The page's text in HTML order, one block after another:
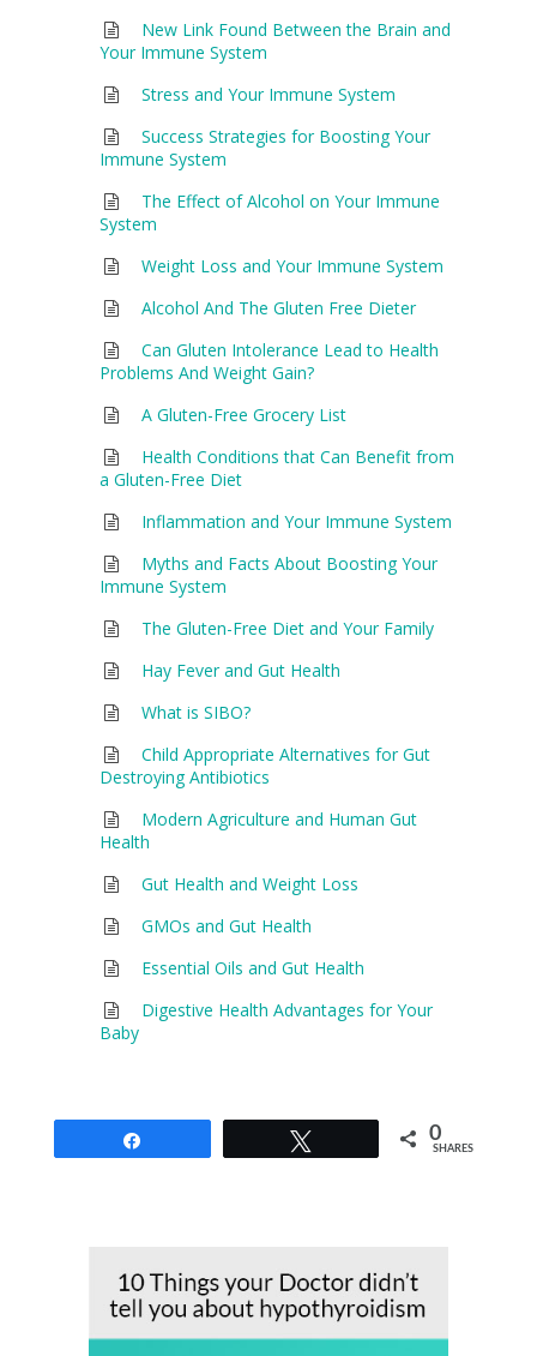
New Link Found Between the Brain and
Your Immune System
Stress and Your Immune System
Success Strategies for Boosting Your
Immune System
The Effect of Alcohol on Your Immune
System
Weight Loss and Your Immune System
Alcohol And The Gluten Free Dieter
Can Gluten Intolerance Lead to Health
Problems And Weight Gain?
A Gluten-Free Grocery List
Health Conditions that Can Benefit from
a Gluten-Free Diet
Inflammation and Your Immune System
Myths and Facts About Boosting Your
Immune System
The Gluten-Free Diet and Your Family
Hay Fever and Gut Health
What is SIBO?
Child Appropriate Alternatives for Gut
Destroying Antibiotics
Modern Agriculture and Human Gut
Health
Gut Health and Weight Loss
GMOs and Gut Health
Essential Oils and Gut Health
Digestive Health Advantages for Your
Baby
0
SHARES